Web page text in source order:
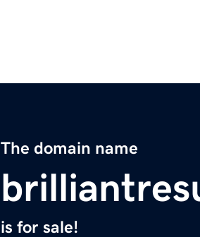
The domain name
is for sale!